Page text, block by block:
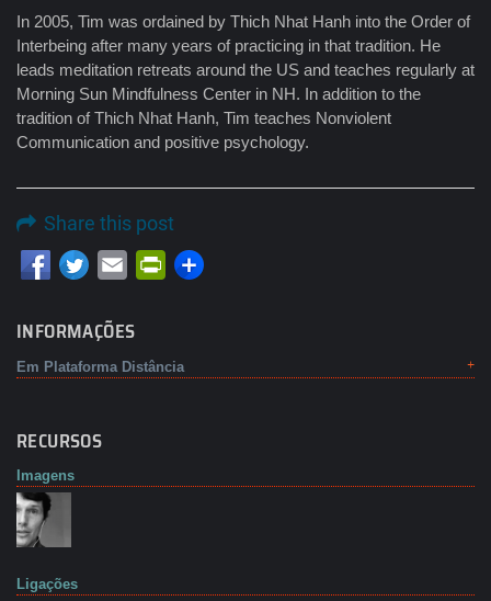
In 2005, Tim was ordained by Thich Nhat Hanh into the Order of
Interbeing after many years of practicing in that tradition. He
leads meditation retreats around the US and teaches regularly at
Morning Sun Mindfulness Center in NH. In addition to the
tradition of Thich Nhat Hanh, Tim teaches Nonviolent
Communication and positive psychology.
Share this post
Email PrintFriendly
INFORMAÇÕES
Em Plataforma Distância
RECURSOS
Imagens
Ligações